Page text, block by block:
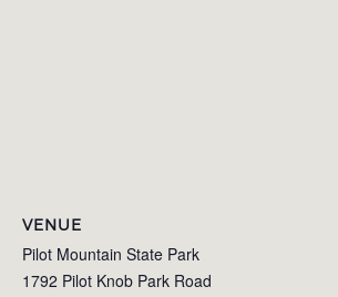
VENUE
Pilot Mountain State Park
1792 Pilot Knob Park Road